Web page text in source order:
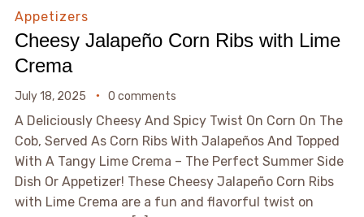
Appetizers
Cheesy Jalapeño Corn Ribs with Lime
Crema
July 18, 2025 0 comments
A Deliciously Cheesy And Spicy Twist On Corn On The
Cob, Served As Corn Ribs With Jalapeños And Topped
With A Tangy Lime Crema – The Perfect Summer Side
Dish Or Appetizer! These Cheesy Jalapeño Corn Ribs
with Lime Crema are a fun and flavorful twist on